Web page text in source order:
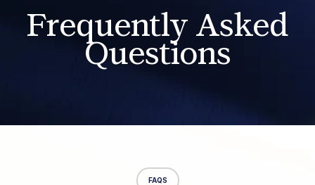
Frequently Asked
Questions
FAQS